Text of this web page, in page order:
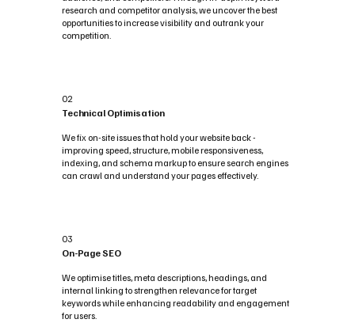
research and competitor analysis, we uncover the best
opportunities to increase visibility and outrank your
competition.
02
Technical Optimisation
We fix on-site issues that hold your website back -
improving speed, structure, mobile responsiveness,
indexing, and schema markup to ensure search engines
can crawl and understand your pages effectively.
03
On-Page SEO
We optimise titles, meta descriptions, headings, and
internal linking to strengthen relevance for target
keywords while enhancing readability and engagement
for users.